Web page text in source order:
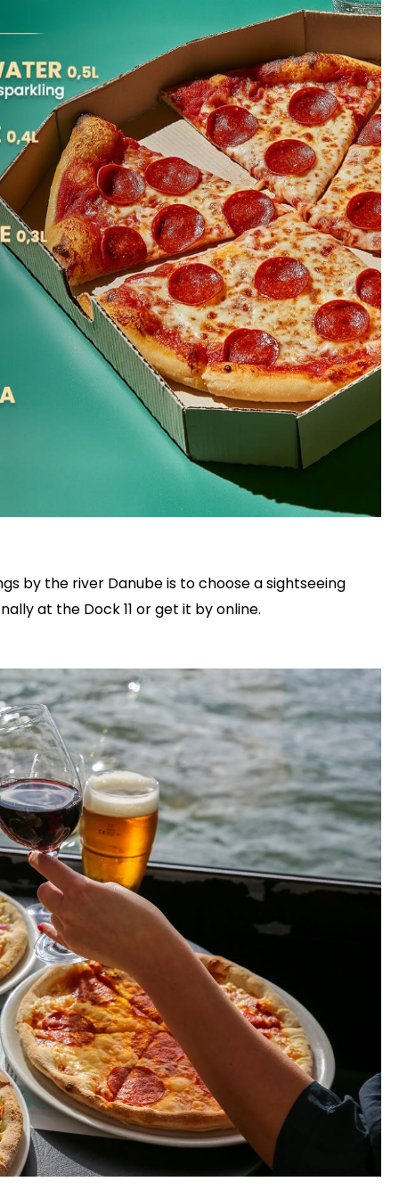
by the river Danube is to choose a sightseeing
at the Dock 11 or get it by online.